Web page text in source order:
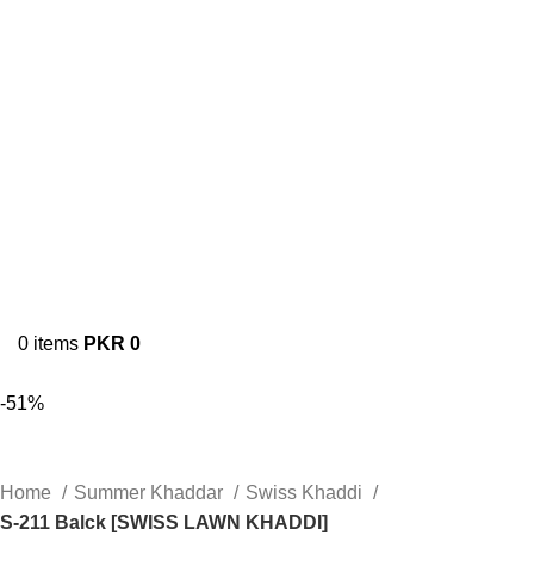
0 items PKR 0
-51%
Home Summer Khaddar
Swiss Khaddi
S-211 Balck [SWISS LAWN KHADDI]